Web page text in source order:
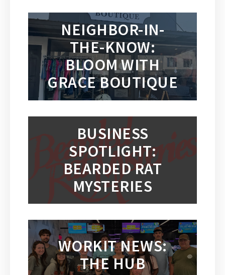
NEIGHBOR-IN-
THE-KNOW:
BLOOM WITH
GRACE BOUTIQUE
BUSINESS
SPOTLIGHT:
BEARDED RAT
MYSTERIES
WORKIT NEWS:
THE HUB